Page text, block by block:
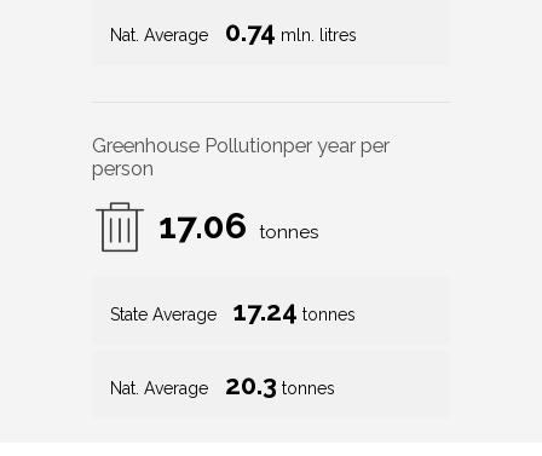
Nat. Average 0.74 mln. litres
Greenhouse Pollutionper year per
person
17.06 tonnes
State Average 17.24 tonnes
Nat. Average 20.3 tonnes